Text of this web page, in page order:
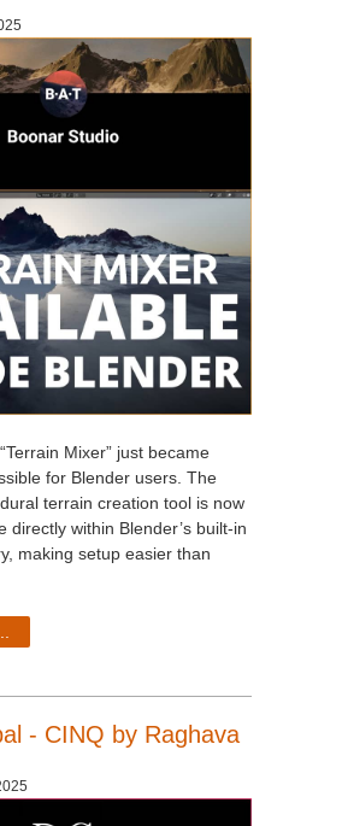
Mixer” just became
for Blender users. The
terrain creation tool is now
directly within Blender’s built-in
making setup easier than
- CINQ by Raghava